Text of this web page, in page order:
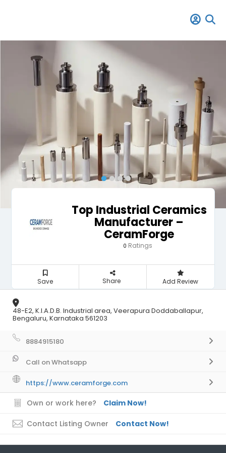
Top Industrial Ceramics
Manufacturer –
CeramForge
0 Ratings
Save Share Add Review
48-E2, K.I.A.D.B. Industrial area, Veerapura Doddaballapur,
Bengaluru, Karnataka 561203
8884915180
Call on Whatsapp
https://www.ceramforge.com
Own or work here? Claim Now!
Contact Listing Owner Contact Now!